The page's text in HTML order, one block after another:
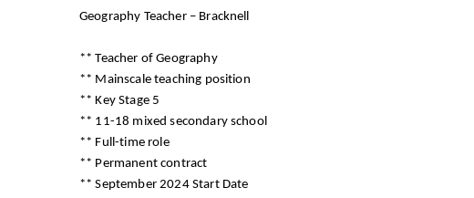
Geography Teacher – Bracknell
** Teacher of Geography
** Mainscale teaching position
** Key Stage 5
** 11-18 mixed secondary school
** Full-time role
** Permanent contract
** September 2024 Start Date